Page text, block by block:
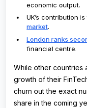
economic output.
UK’s contribution
market.
London ranks
financial centre.
While other countries
growth of their
churn out the exact
share in the coming